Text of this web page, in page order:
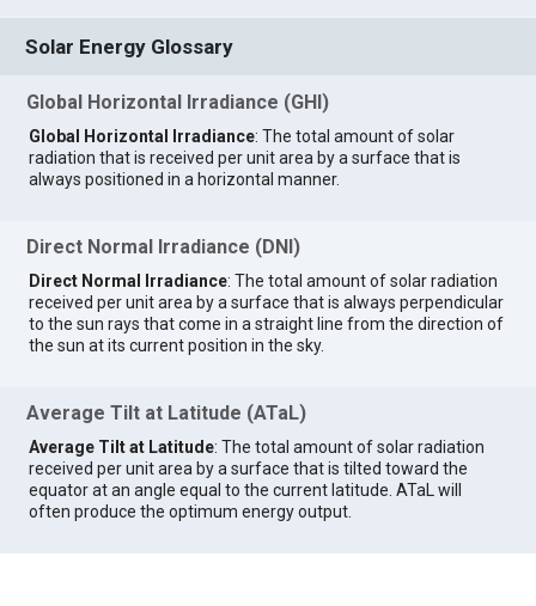
Solar Energy Glossary
Global Horizontal Irradiance (GHI)
Global Horizontal Irradiance: The total amount of solar
radiation that is received per unit area by a surface that is
always positioned in a horizontal manner.
Direct Normal Irradiance (DNI)
Direct Normal Irradiance: The total amount of solar radiation
received per unit area by a surface that is always perpendicular
to the sun rays that come in a straight line from the direction of
the sun at its current position in the sky.
Average Tilt at Latitude (ATaL)
Average Tilt at Latitude: The total amount of solar radiation
received per unit area by a surface that is tilted toward the
equator at an angle equal to the current latitude. ATaL will
often produce the optimum energy output.